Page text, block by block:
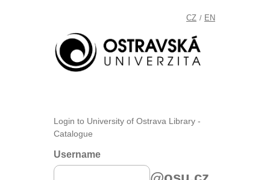
CZ / EN
Login to University of Ostrava Library -
Catalogue
Username